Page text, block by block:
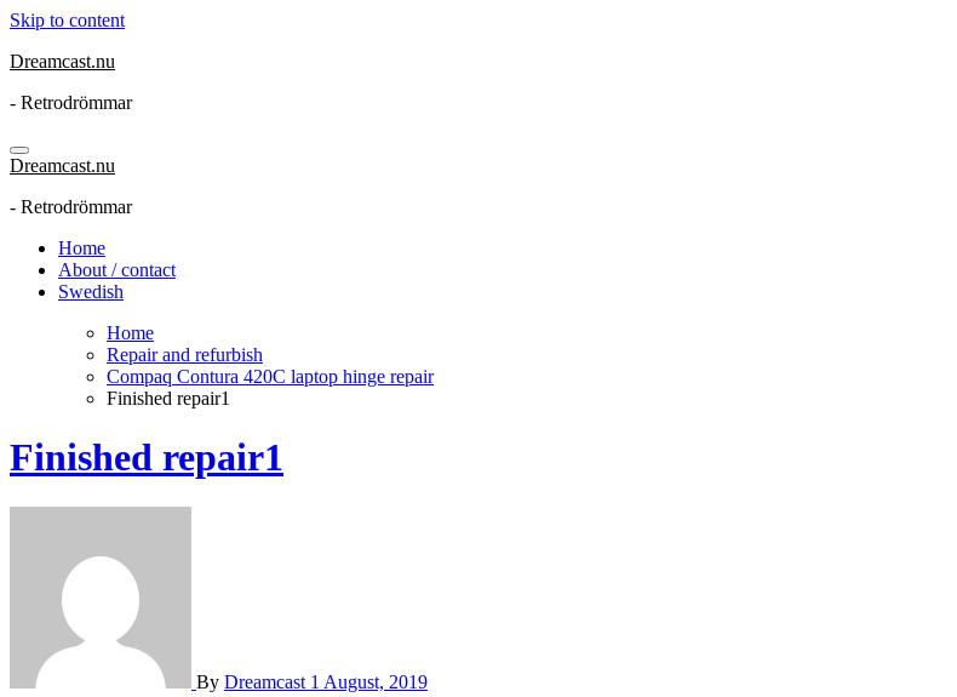
Skip to content
Dreamcast.nu
- Retrodrömmar
Dreamcast.nu
- Retrodrömmar
Home
About / contact
Swedish
Home
Repair and refurbish
Compaq Contura 420C laptop hinge repair
Finished repair1
Finished repair1
By Dreamcast 1 August, 2019